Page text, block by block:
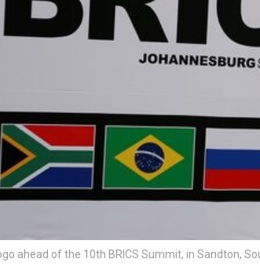
ahead of the 10th BRICS Summit, in Sandton,